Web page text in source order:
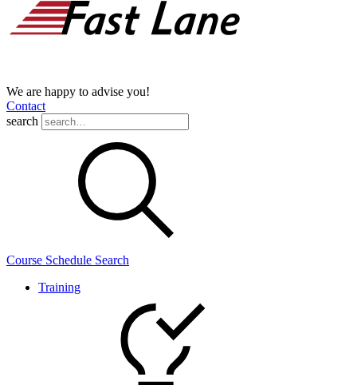
We are happy to advise you!
Contact
search
Course Schedule Search
Training